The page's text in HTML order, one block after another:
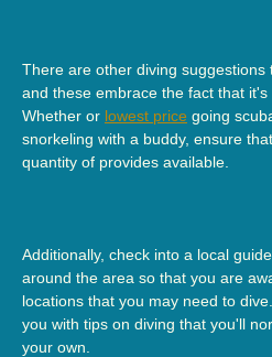
There are other diving suggestions
and these embrace the fact that
Whether or lowest price going
snorkeling with a buddy, ensure
quantity of provides available.
Additionally, check into a local
around the area so that you are
locations that you may need to
you with tips on diving that you'll
your own.